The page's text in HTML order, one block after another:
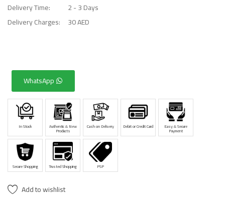
Delivery Time:
2 - 3 Days
Delivery Charges:
30 AED
WhatsApp
In Stock Authentic & New
Products
Cash on Delivery Debit or Credit Card Easy & Secure
Payment
Secure Shopping Trusted Shopping PSP
Add to wishlist